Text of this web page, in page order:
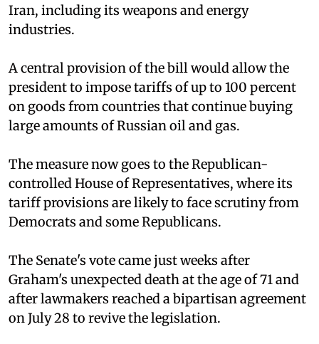
Iran, including its weapons and energy
industries.
A central provision of the bill would allow the
president to impose tariffs of up to 100 percent
on goods from countries that continue buying
large amounts of Russian oil and gas.
The measure now goes to the Republican-
controlled House of Representatives, where its
tariff provisions are likely to face scrutiny from
Democrats and some Republicans.
The Senate's vote came just weeks after
Graham's unexpected death at the age of 71 and
after lawmakers reached a bipartisan agreement
on July 28 to revive the legislation.